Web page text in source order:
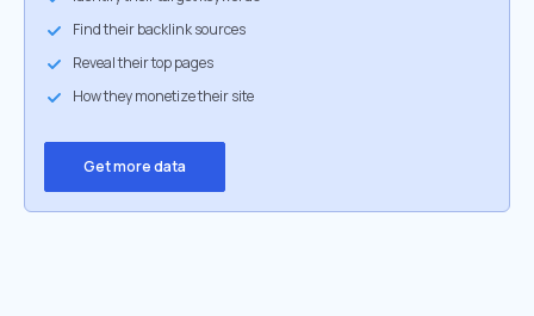
Find their backlink sources
Reveal their top pages
How they monetize their site
Get more data